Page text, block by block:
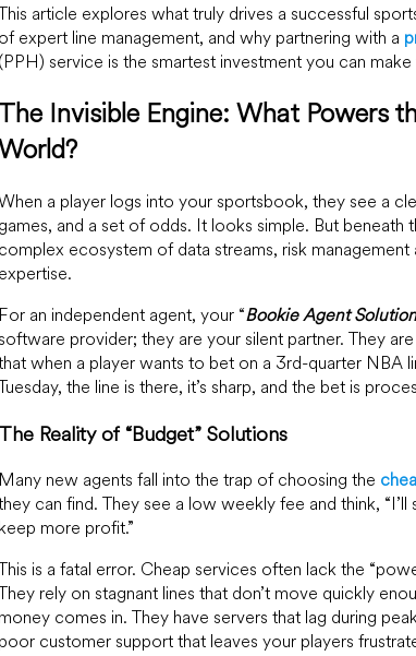
article explores what truly drives a successful
of expert line management, and why partnering with a
(PPH) service is the smartest investment you can
The Invisible Engine: What Powers
a player logs into your sportsbook, they see a
games, and a set of odds. It looks simple. But beneath
complex ecosystem of data streams, risk management
expertise.
For an independent agent, your “Bookie Agent Solution
software provider; they are your silent partner. They
when a player wants to bet on a 3rd-quarter NBA
the line is there, it’s sharp, and the bet is
The Reality of “Budget” Solutions
Many new agents fall into the trap of choosing the
can find. They see a low weekly fee and think, “I’ll
keep more profit.”
is a fatal error. Cheap services often lack the
rely on stagnant lines that don’t move quickly
money comes in. They have servers that lag during
poor customer support that leaves your players